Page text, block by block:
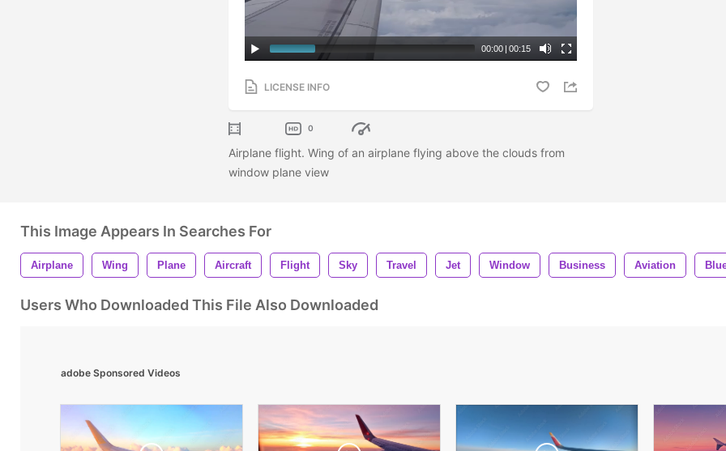
00:00 | 00:15
LICENSE INFO
0
Airplane flight. Wing of an airplane flying above the clouds from
window plane view
This Image Appears In Searches For
Airplane Wing Plane Aircraft Flight Sky Travel Jet Window Business Aviation
Users Who Downloaded This File Also Downloaded
adobe Sponsored Videos